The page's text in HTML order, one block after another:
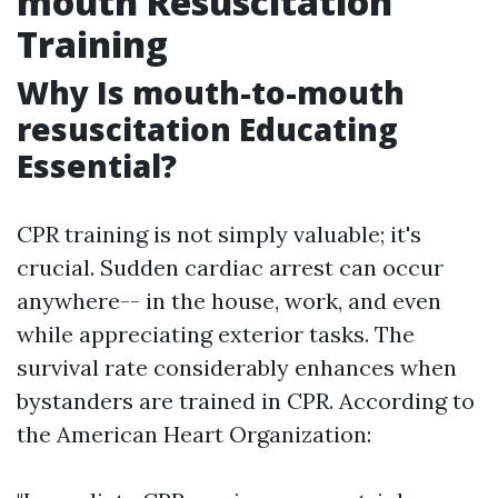
Training
Why Is mouth-to-mouth
resuscitation Educating
Essential?
CPR training is not simply valuable; it's
crucial. Sudden cardiac arrest can occur
anywhere-- in the house, work, and even
while appreciating exterior tasks. The
survival rate considerably enhances when
bystanders are trained in CPR. According to
the American Heart Organization: